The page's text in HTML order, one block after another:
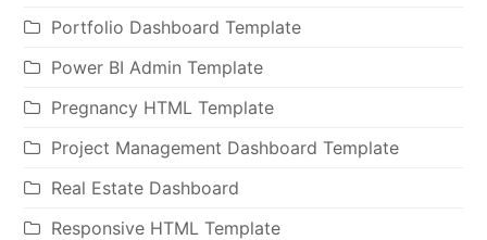
Portfolio Dashboard Template
Power BI Admin Template
Pregnancy HTML Template
Project Management Dashboard Template
Real Estate Dashboard
Responsive HTML Template